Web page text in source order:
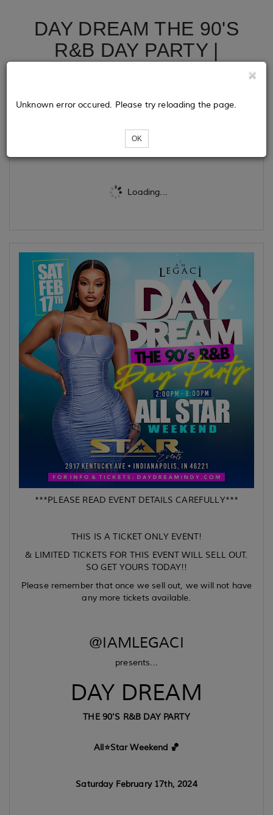
DAY DREAM THE 90'S
R&B DAY PARTY |
INDIANAPOLIS ALL STAR
Loading...
Unknown error occured. Please try reloading the page.
OK
***PLEASE READ EVENT DETAILS CAREFULLY***
THIS IS A TICKET ONLY EVENT!
& LIMITED TICKETS FOR THIS EVENT WILL SELL OUT.
SO GET YOURS TODAY!!
Please remember that once we sell out, we will not have
any more tickets available.
@IAMLEGACI
presents...
DAY DREAM
THE 90'S R&B DAY PARTY
All⭐️Star Weekend 🏀
Saturday February 17th, 2024